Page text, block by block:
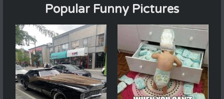
Popular Funny Pictures